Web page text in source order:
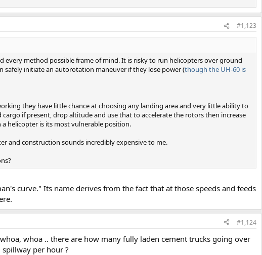
#1,123
every method possible frame of mind. It is risky to run helicopters over ground
safely initiate an autorotation maneuver if they lose power (though the UH-60 is
they have little chance at choosing any landing area and very little ability to
if present, drop altitude and use that to accelerate the rotors then increase
helicopter is its most vulnerable position.
and construction sounds incredibly expensive to me.
curve." Its name derives from the fact that at those speeds and feeds
#1,124
whoa .. there are how many fully laden cement trucks going over
per hour ?